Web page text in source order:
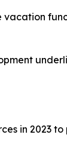
in 2023